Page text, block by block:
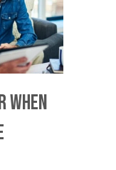
When